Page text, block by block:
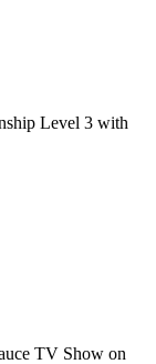
Level 3 with
TV Show on